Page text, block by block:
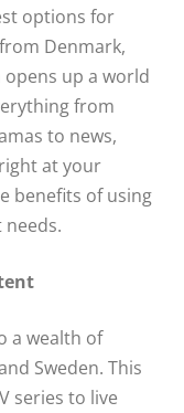
options for
Denmark,
opens up a world
from
to news,
at your
benefits of using
a wealth of
Sweden. This
series to live